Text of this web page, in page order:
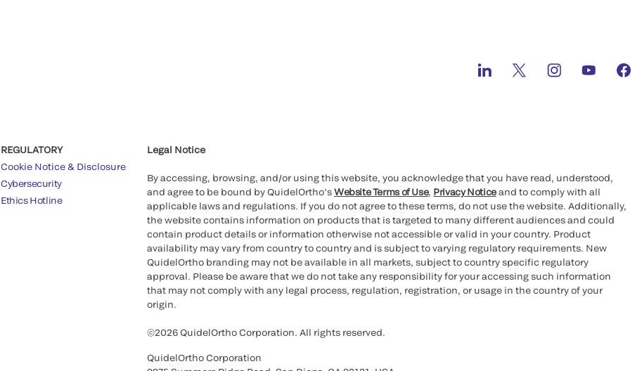
REGULATORY
Cookie Notice & Disclosure
Cybersecurity
Ethics Hotline
Legal Notice
By accessing, browsing, and/or using this website, you acknowledge that you have read, understood,
and agree to be bound by QuidelOrtho’sWebsite Terms of Use, Privacy Noticeand to comply with all
applicable laws and regulations. If you do not agree to these terms, do not use the website. Additionally,
the website contains information on products that is targeted to many different audiences and could
contain product details or information otherwise not accessible or valid in your country. Product
availability may vary from country to country and is subject to varying regulatory requirements. New
QuidelOrtho branding may not be available in all markets, subject to country specific regulatory
approval. Please be aware that we do not take any responsibility for your accessing such information
that may not comply with any legal process, regulation, registration, or usage in the country of your
origin.
©2026 QuidelOrtho Corporation. All rights reserved.
QuidelOrtho Corporation